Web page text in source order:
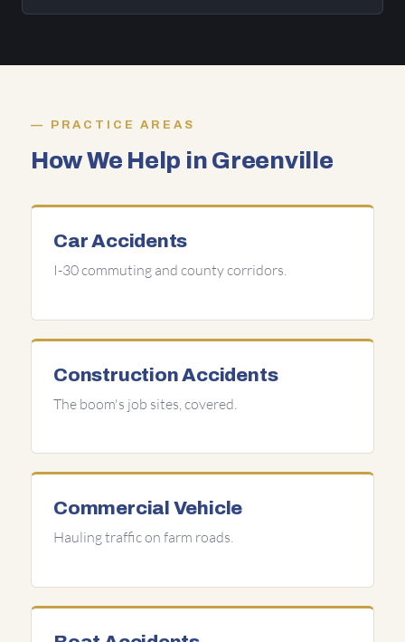
PRACTICE AREAS
How We Help in Greenville
Car Accidents
I-30 commuting and county corridors.
Construction Accidents
The boom's job sites, covered.
Commercial Vehicle
Hauling traffic on farm roads.